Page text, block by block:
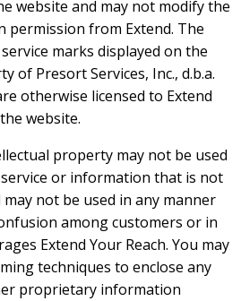
website and may not modify the
from Extend. The
marks displayed on the
of Presort Services, Inc., d.b.a.
otherwise licensed to Extend
website.
property may not be used
or information that is not
may not be used in any manner
among customers or in
Extend Your Reach. You may
techniques to enclose any
proprietary information